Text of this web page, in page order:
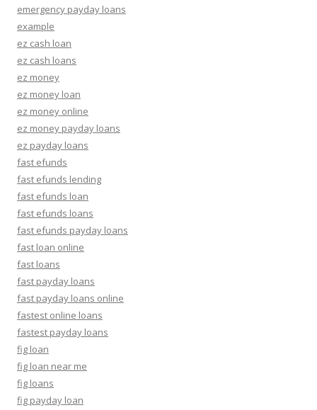
emergency payday loans
example
ez cash loan
ez cash loans
ez money
ez money loan
ez money online
ez money payday loans
ez payday loans
fast efunds
fast efunds lending
fast efunds loan
fast efunds loans
fast efunds payday loans
fast loan online
fast loans
fast payday loans
fast payday loans online
fastest online loans
fastest payday loans
fig loan
fig loan near me
fig loans
fig payday loan